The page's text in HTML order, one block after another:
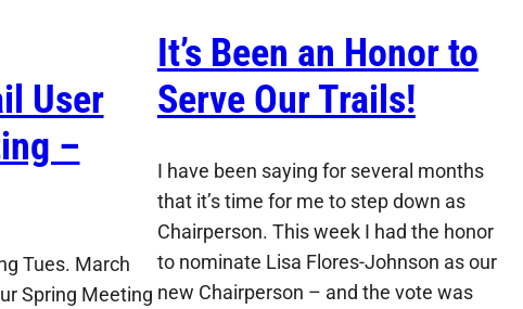
User
–
Tues. March
Spring Meeting
It’s Been an Honor to
Serve Our Trails!
I have been saying for several months
that it’s time for me to step down as
Chairperson. This week I had the honor
to nominate Lisa Flores-Johnson as our
new Chairperson – and the vote was